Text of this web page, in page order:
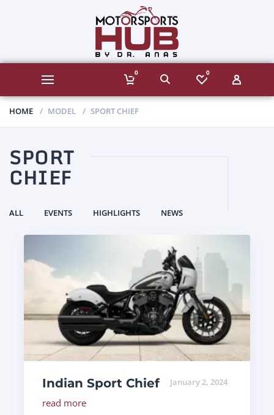
0 0
HOME MODEL SPORT CHIEF
SPORT
CHIEF
ALL EVENTS HIGHLIGHTS NEWS
January 2, 2024
Indian Sport Chief
read more